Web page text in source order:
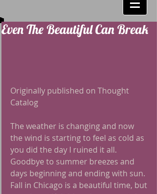
Even The Beautiful Can Break
Originally published on Thought
Catalog
The weather is changing and now
the wind is starting to feel as cold as
you did the day I ruined it all.
Goodbye to summer breezes and
days beginning and ending with sun.
Fall in Chicago is a beautiful time, but